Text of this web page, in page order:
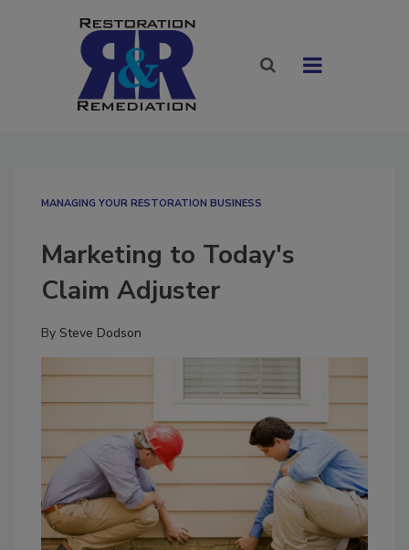
MANAGING YOUR RESTORATION BUSINESS
Marketing to Today's
Claim Adjuster
By Steve Dodson